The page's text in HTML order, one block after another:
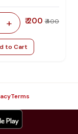
+ ₹ 200 ₹ 400
to Cart
Terms